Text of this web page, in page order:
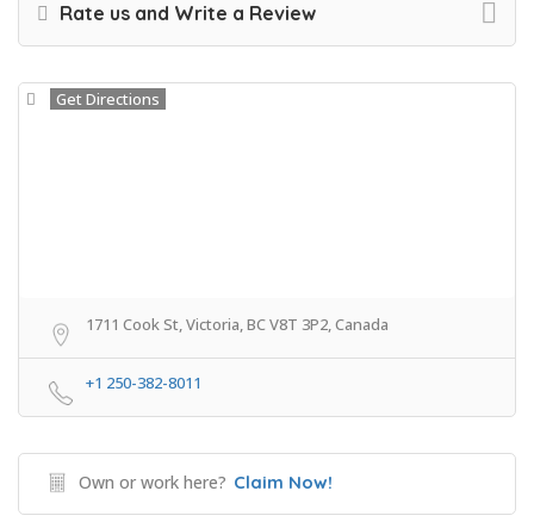
Rate us and Write a Review
Get Directions
1711 Cook St, Victoria, BC V8T 3P2, Canada
+1 250-382-8011
Own or work here? Claim Now!